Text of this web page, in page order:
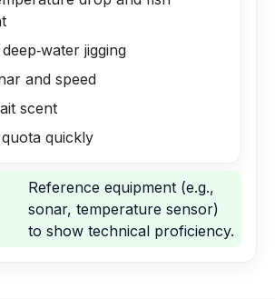
jigging
and speed
scent
quickly
Reference equipment (e.g.,
sonar, temperature sensor)
to show technical proficiency.